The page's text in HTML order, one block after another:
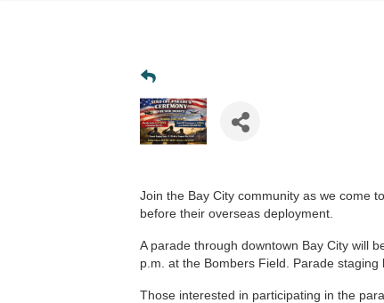
Join the Bay City community as we come
before their overseas deployment.
A parade through downtown Bay City will
p.m. at the Bombers Field. Parade
Those interested in participating in the